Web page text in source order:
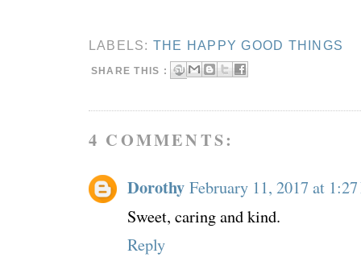
LABELS: THE HAPPY GOOD THINGS
SHARE THIS :
4 COMMENTS:
Dorothy February 11, 2017 at
Sweet, caring and kind.
Reply